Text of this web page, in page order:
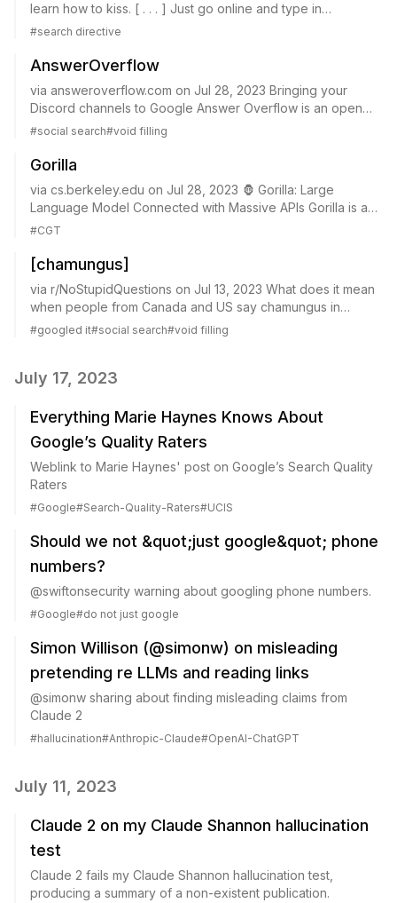
learn how to kiss. [ . . . ] Just go online and type in
&quot;how to kiss.&quot; That's what everyone does. HT: a
#search directive
AnswerOverflow
via answeroverflow.com on Jul 28, 2023 Bringing your
Discord channels to Google Answer Overflow is an open
source project designed to bring discord channels to your
#social search#void filling
Gorilla
via cs.berkeley.edu on Jul 28, 2023 🦍 Gorilla: Large
Language Model Connected with Massive APIs Gorilla is a
LLM that can provide appropriate API calls. It is trained on
#CGT
[chamungus]
via r/NoStupidQuestions on Jul 13, 2023 What does it mean
when people from Canada and US say chamungus in
meetings? I am from slovenia and this week we have 5
#googled it#social search#void filling
July 17, 2023
Everything Marie Haynes Knows About
Google’s Quality Raters
Weblink to Marie Haynes' post on Google’s Search Quality
Raters
#Google#Search-Quality-Raters#UCIS
Should we not &quot;just google&quot; phone
numbers?
@swiftonsecurity warning about googling phone numbers.
#Google#do not just google
Simon Willison (@simonw) on misleading
pretending re LLMs and reading links
@simonw sharing about finding misleading claims from
Claude 2
#hallucination#Anthropic-Claude#OpenAI-ChatGPT
July 11, 2023
Claude 2 on my Claude Shannon hallucination
test
Claude 2 fails my Claude Shannon hallucination test,
producing a summary of a non-existent publication.